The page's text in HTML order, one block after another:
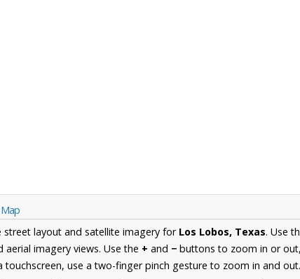
street layout and satellite imagery for Los Lobos, Texas. Use
imagery views. Use the + and − buttons to zoom in or
touchscreen, use a two-finger pinch gesture to zoom in and out.